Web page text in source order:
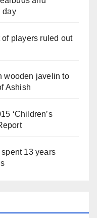
day
players ruled out
wooden javelin to
Ashish
‘Children’s
13 years